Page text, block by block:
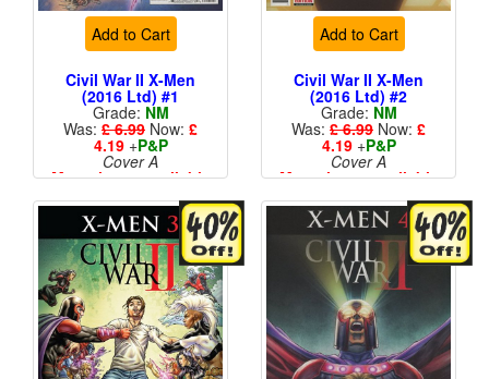
Add to Cart
Civil War II X-Men
(2016 Ltd) #1
Grade: NM
Was: £ 6.99 Now: £
4.19+P&P
Cover A
More than 1 available
Add to Cart
Civil War II X-Men
(2016 Ltd) #2
Grade: NM
Was: £ 6.99 Now: £
4.19+P&P
Cover A
More than 1 available